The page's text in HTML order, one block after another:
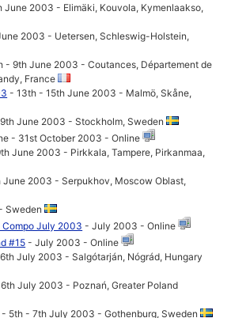
June 2003 - Elimäki, Kouvola, Kymenlaakso,
2003 - Uetersen, Schleswig-Holstein,
- 9th June 2003 - Coutances, Département de
France
- 13th - 15th June 2003 - Malmö, Skåne,
June 2003 - Stockholm, Sweden
- 31st October 2003 - Online
June 2003 - Pirkkala, Tampere, Pirkanmaa,
June 2003 - Serpukhov, Moscow Oblast,
Sweden
July 2003 - July 2003 - Online
#15 - July 2003 - Online
July 2003 - Salgótarján, Nógrád, Hungary
July 2003 - Poznań, Greater Poland
- 5th - 7th July 2003 - Gothenburg, Sweden